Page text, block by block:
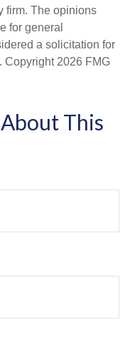
firm. The opinions
for general
a solicitation for
Copyright 2026 FMG
This